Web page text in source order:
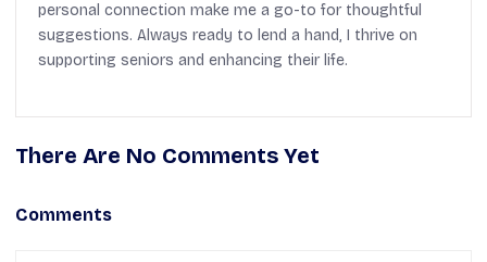
personal connection make me a go-to for thoughtful
suggestions. Always ready to lend a hand, I thrive on
supporting seniors and enhancing their life.
There Are No Comments Yet
Comments